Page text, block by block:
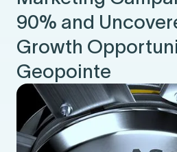
90% and
Growth
Geopointe